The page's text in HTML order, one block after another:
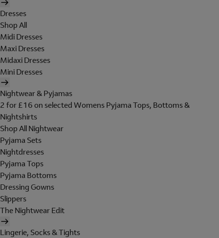
Dresses
Shop All
Midi Dresses
Maxi Dresses
Midaxi Dresses
Mini Dresses
Nightwear & Pyjamas
2 for £16 on selected Womens Pyjama Tops, Bottoms &
Nightshirts
Shop All Nightwear
Pyjama Sets
Nightdresses
Pyjama Tops
Pyjama Bottoms
Dressing Gowns
Slippers
The Nightwear Edit
Lingerie, Socks & Tights